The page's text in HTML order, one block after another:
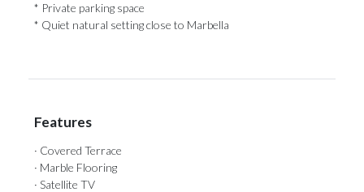
* Private parking ‌space
* ‌Quiet ‌natural ‌setting ‌close ‌to ‌Marbella
Features
· Covered Terrace
· Marble Flooring
· Satellite TV